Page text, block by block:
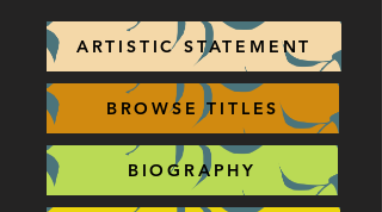
ARTISTIC STATEMENT
BROWSE TITLES
BIOGRAPHY